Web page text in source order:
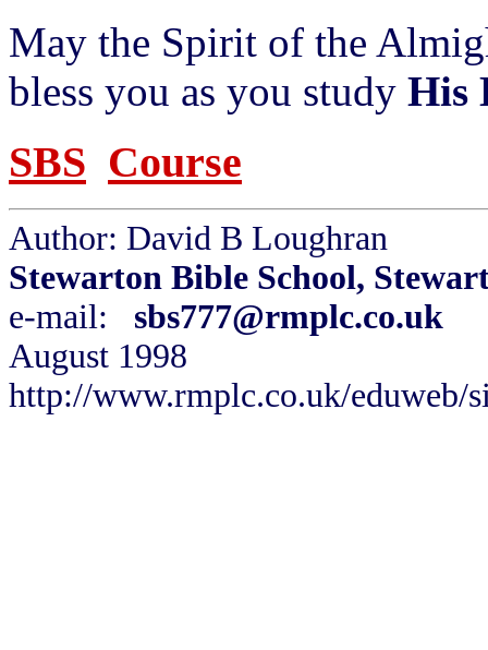
May the Spirit of the
bless you as you study His
SBS Course
Author: David B Loughran
Stewarton Bible School,
e-mail: sbs777@rmplc.co.uk
August 1998
http://www.rmplc.co.uk/eduweb/